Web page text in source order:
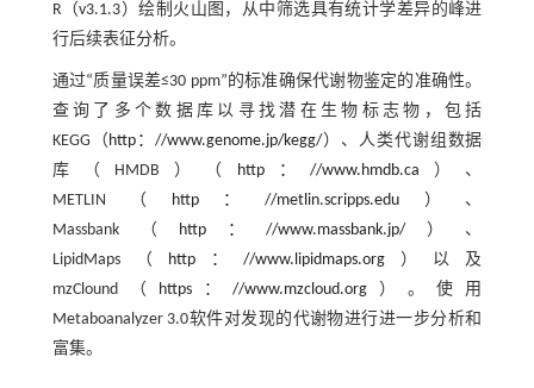
R（v3.1.3）绘制火山图，从中筛选具有统计学差异的峰进
行后续表征分析。
通过“质量误差≤30 ppm”的标准确保代谢物鉴定的准确性。
查询了多个数据库以寻找潜在生物标志物，包括
KEGG（http：//www.genome.jp/kegg/）、人类代谢组数据
库（HMDB）（ http：//www.hmdb.ca ）、
METLIN（ http：//metlin.scripps.edu ）、
Massbank（ http：//www.massbank.jp/ ）、
LipidMaps（ http：//www.lipidmaps.org ）以及
mzClound（ https：//www.mzcloud.org ）。使用
Metaboanalyzer 3.0软件对发现的代谢物进行进一步分析和
富集。